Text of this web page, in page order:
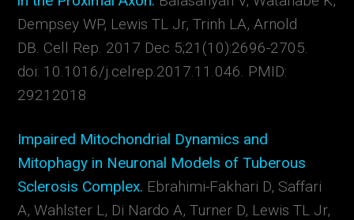
Dempsey WP, Lewis TL Jr, Trinh LA, Arnold
DB. Cell Rep. 2017 Dec 5;21(10):2696-2705.
doi: 10.1016/j.celrep.2017.11.046. PMID:
29212018
Impaired Mitochondrial Dynamics and
Mitophagy in Neuronal Models of Tuberous
Sclerosis Complex. Ebrahimi-Fakhari D, Saffari
A, Wahlster L, Di Nardo A, Turner D, Lewis TL Jr,